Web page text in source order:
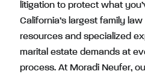
litigation to protect what
California’s largest family
resources and specialized
marital estate demands at
process. At Moradi Neufer,